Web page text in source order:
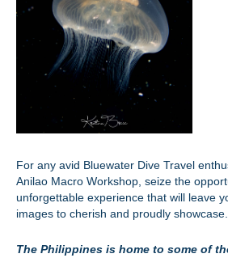
For any avid Bluewater Dive Travel
Anilao Macro Workshop, seize the
unforgettable experience that will leave
images to cherish and proudly showcase.
The Philippines is home to some of